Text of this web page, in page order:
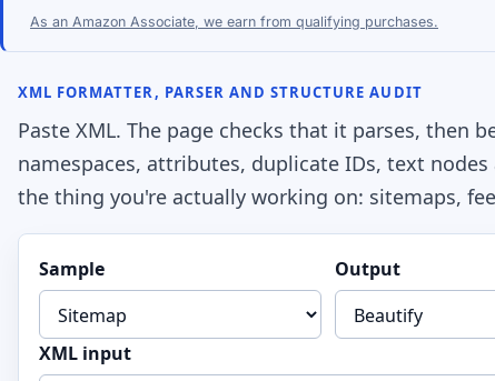
As an Amazon Associate, we earn from qualifying purchases.
XML FORMATTER, PARSER AND STRUCTURE AUDIT
Paste XML. The page checks that it parses, then
namespaces, attributes, duplicate IDs, text
the thing you're actually working on: sitemaps,
Sample Output
XML input